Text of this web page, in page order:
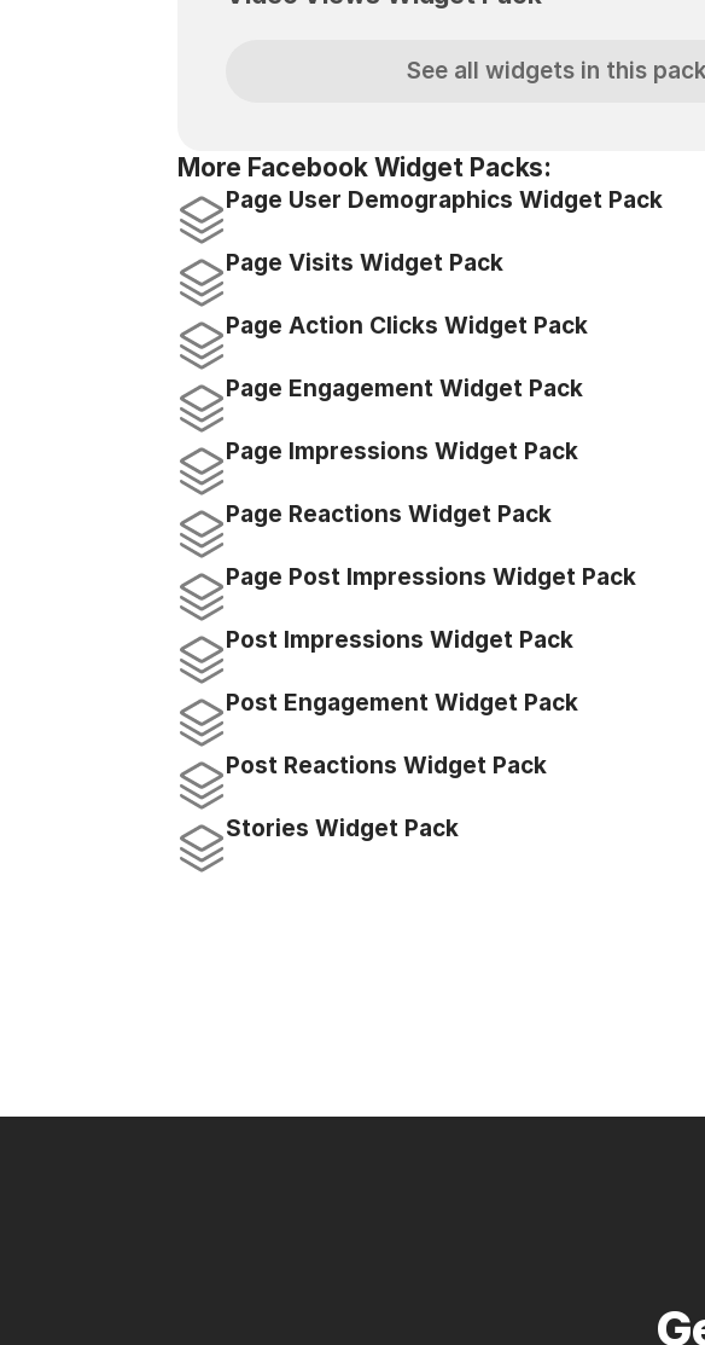
See all widgets in this pack
More Facebook Widget Packs:
Page User Demographics Widget Pack
Page Visits Widget Pack
Page Action Clicks Widget Pack
Page Engagement Widget Pack
Page Impressions Widget Pack
Page Reactions Widget Pack
Page Post Impressions Widget Pack
Post Impressions Widget Pack
Post Engagement Widget Pack
Post Reactions Widget Pack
Stories Widget Pack